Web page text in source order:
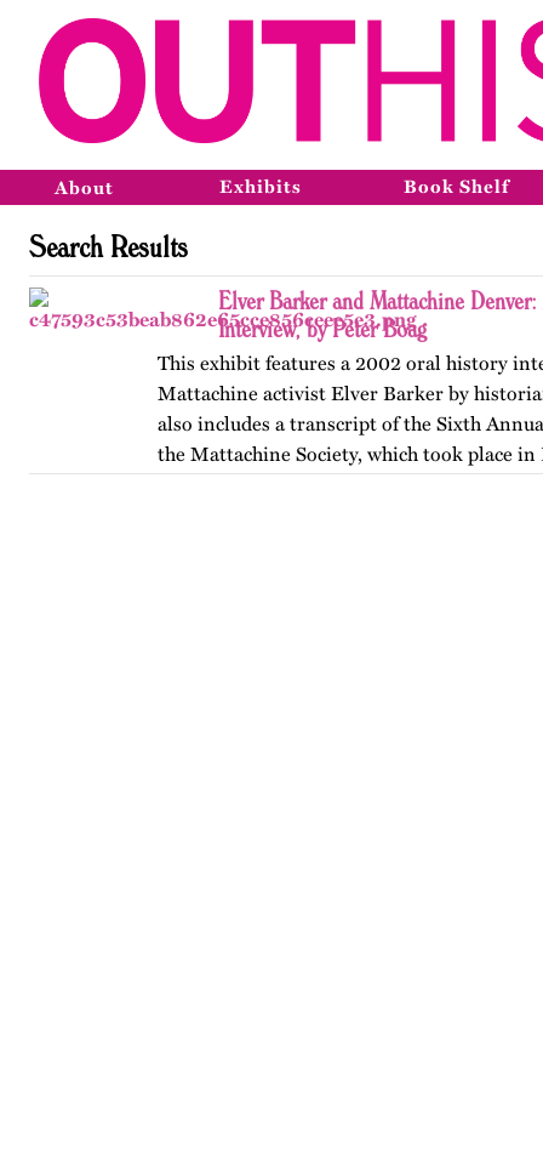
About Exhibits Book Shelf
Search Results
Elver Barker and Mattachine
Interview, by Peter Boag
This exhibit features a 2002 oral history
Mattachine activist Elver Barker by
also includes a transcript of the Sixth
the Mattachine Society, which took place